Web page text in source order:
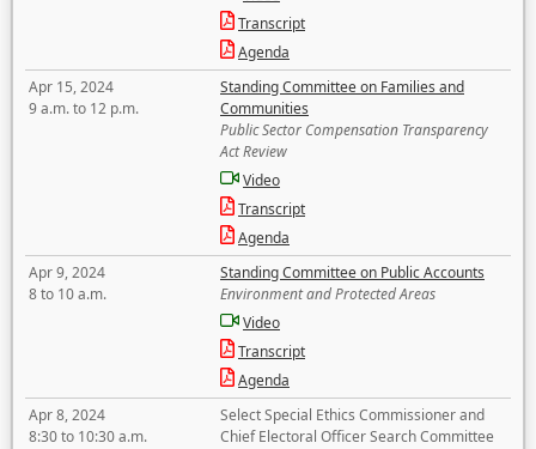
Transcript
Agenda
Apr 15, 2024
9 a.m. to 12 p.m.
Standing Committee on Families and
Communities
Public Sector Compensation Transparency
Act Review
Video
Transcript
Agenda
Apr 9, 2024
8 to 10 a.m.
Standing Committee on Public Accounts
Environment and Protected Areas
Video
Transcript
Agenda
Apr 8, 2024
8:30 to 10:30 a.m.
Select Special Ethics Commissioner and
Chief Electoral Officer Search Committee